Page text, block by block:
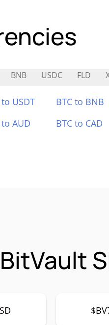
BNB USDC FLD
to USDT BTC to BNB
to AUD BTC to CAD